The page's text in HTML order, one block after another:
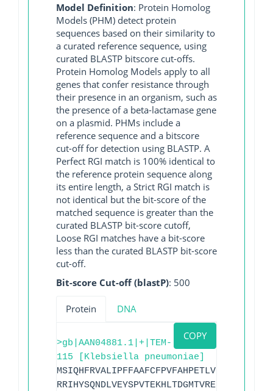
Model Definition: Protein Homolog
Models (PHM) detect protein
sequences based on their similarity to
a curated reference sequence, using
curated BLASTP bitscore cut-offs.
Protein Homolog Models apply to all
genes that confer resistance through
their presence in an organism, such as
the presence of a beta-lactamase gene
on a plasmid. PHMs include a
reference sequence and a bitscore
cut-off for detection using BLASTP. A
Perfect RGI match is 100% identical to
the reference protein sequence along
its entire length, a Strict RGI match is
not identical but the bit-score of the
matched sequence is greater than the
curated BLASTP bit-score cutoff,
Loose RGI matches have a bit-score
less than the curated BLASTP bit-score
cut-off.
Bit-score Cut-off (blastP): 500
Protein DNA
COPY
>gb|AAN04881.1|+|TEM-
115 [Klebsiella pneumoniae]